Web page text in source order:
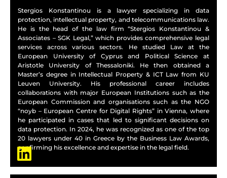
Stergios Konstantinou is a lawyer specializing in data
protection, intellectual property, and telecommunications law.
He is the head of the law firm “Stergios Konstantinou &
Associates – SGK Legal,” which provides comprehensive legal
services across various sectors. He studied Law at the
European University of Cyprus and Political Science at
Aristotle University of Thessaloniki. He then obtained a
Master’s degree in Intellectual Property & ICT Law from KU
Leuven University. His professional career includes
collaborations with major European Institutions such as the
European Commission and organisations such as the NGO
“noyb – European Centre for Digital Rights” in Vienna, where
he participated in cases that led to significant decisions on
data protection. In 2024, he was recognized as one of the top
20 lawyers under 40 in Greece by the Business Law Awards,
confirming his excellence and expertise in the legal field.